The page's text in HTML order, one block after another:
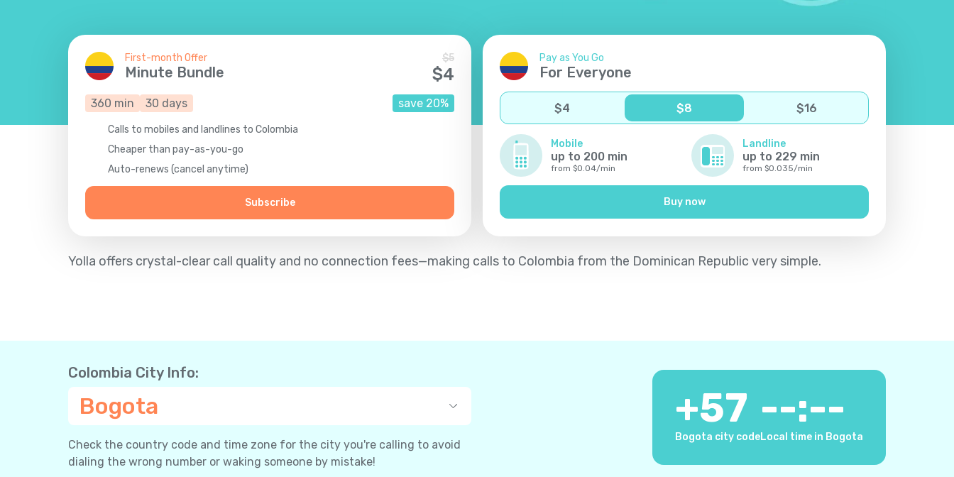
First-month Offer
Minute Bundle
$5
$4
360 min 30 days save 20%
Calls to mobiles and landlines to Colombia
Cheaper than pay-as-you-go
Auto-renews (cancel anytime)
Subscribe
Pay as You Go
For Everyone
$4 $8 $16
Mobile
up to 200 min
from $0.04/min
Landline
up to 229 min
from $0.035/min
Buy now
Yolla offers crystal-clear call quality and no connection fees—making calls to Colombia from the Dominican Republic very simple.
Colombia City Info:
Bogota
Check the country code and time zone for the city you're calling to avoid
dialing the wrong number or waking someone by mistake!
+57
Bogota city code
--:--
Local time in Bogota